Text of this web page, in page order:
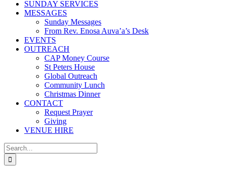
SUNDAY SERVICES
MESSAGES
Sunday Messages
From Rev. Enosa Auva’a’s Desk
EVENTS
OUTREACH
CAP Money Course
St Peters House
Global Outreach
Community Lunch
Christmas Dinner
CONTACT
Request Prayer
Giving
VENUE HIRE
Search
for: